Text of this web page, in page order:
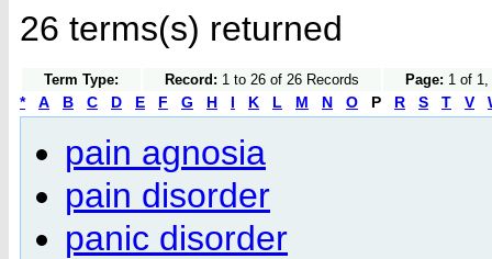
26 terms(s) returned
Term Type: Record: 1 to 26 of 26 Records Page: 1 of
* A B C D E F G H I K L M N O P R S T V
pain agnosia
pain disorder
panic disorder